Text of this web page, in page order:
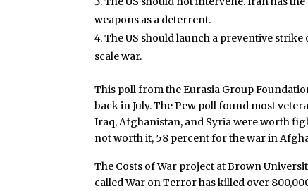
weapons as a deterrent.
The US should launch a preventive
scale war.
This poll from the Eurasia Group
back in July. The Pew poll found most
Iraq, Afghanistan, and Syria were worth
not worth it, 58 percent for the war in
The Costs of War project at Brown
called War on Terror has killed over